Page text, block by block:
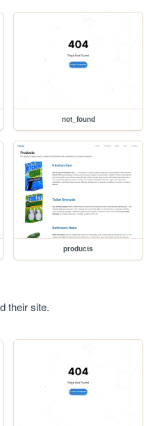
not_found
products
their site.